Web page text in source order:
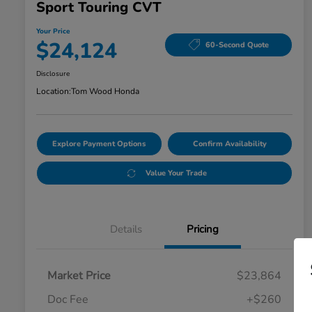
Sport Touring CVT
Your Price
$24,124 60-Second Quote
Disclosure
Location:Tom Wood Honda
Explore Payment Options Confirm Availability
Value Your Trade
Details Pricing
Market Price
$23,864
Doc Fee
+$260